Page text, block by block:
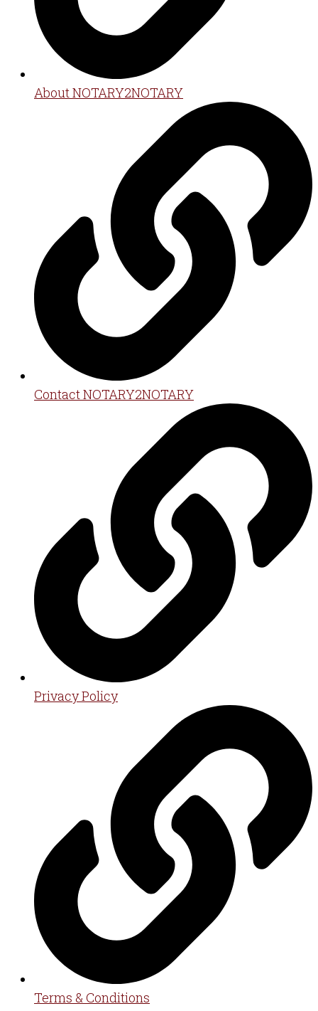
About NOTARY2NOTARY
Contact NOTARY2NOTARY
Privacy Policy
Terms & Conditions